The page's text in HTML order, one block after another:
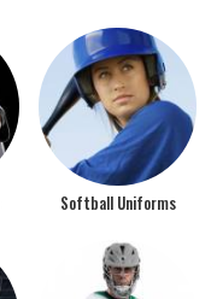
Softball Uniforms